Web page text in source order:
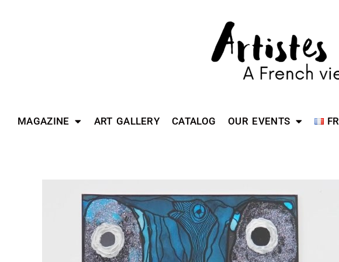
MAGAZINE ART GALLERY CATALOG OUR EVENTS FR